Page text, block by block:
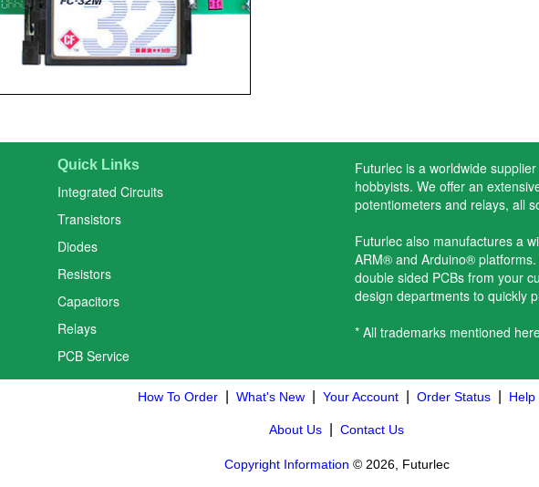
Quick Links
Integrated Circuits
Transistors
Diodes
Resistors
Capacitors
Relays
PCB Service
Futurlec is a worldwide
hobbyists. We offer an
potentiometers and relays, all
Futurlec also manufactures a
ARM® and Arduino®
double sided PCBs from your
design departments to quickly
* All trademarks mentioned
How To Order What's New Your Account Order Status Help
About Us Contact Us
Copyright Information © 2026, Futurlec